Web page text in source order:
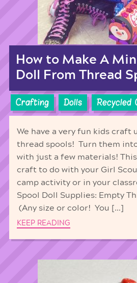
How to Make A
Doll From Thread
Crafting Dolls Recycled
We have a very fun kids craft
thread spools! Turn them
with just a few materials! This
craft to do with your Girl
camp activity or in your
Spool Doll Supplies: Empty
(Any size or color! You […]
KEEP READING